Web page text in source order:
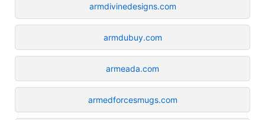
armdivinedesigns.com
armdubuy.com
armeada.com
armedforcesmugs.com